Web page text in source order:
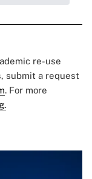
re-use
submit a request
. For more